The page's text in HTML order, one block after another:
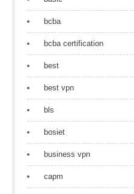
bcba
bcba certification
best
best vpn
bls
bosiet
business vpn
capm